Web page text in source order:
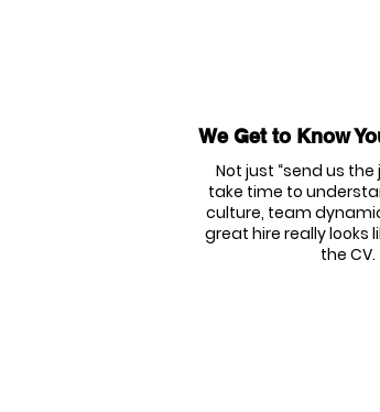
We Get to Know
Not just “send us the
take time to
culture, team
great hire really looks
the CV.